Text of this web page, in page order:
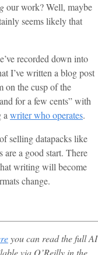
our work? Well, maybe
seems likely that
recorded down into
I’ve written a blog post
on the cusp of the
for a few cents” with
a writer who operates.
selling datapacks like
are a good start. There
writing will become
change.
you can read the full AI
via O’Reilly in the